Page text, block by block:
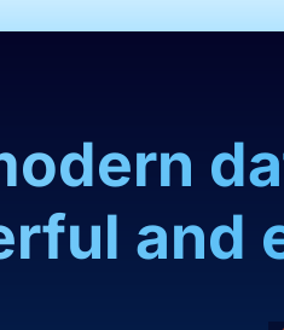
and